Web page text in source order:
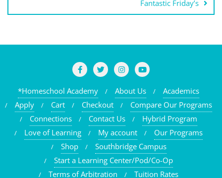
Fantastic Friday’s
*Homeschool Academy About Us
Academics
Apply
Cart Checkout
Compare Our Programs
Connections
Contact Us
Hybrid Program
Love of Learning
My account
Our Programs
Shop
Southbridge Campus
Start a Learning Center/Pod/Co-Op
Terms of Arbitration
Tuition Rates